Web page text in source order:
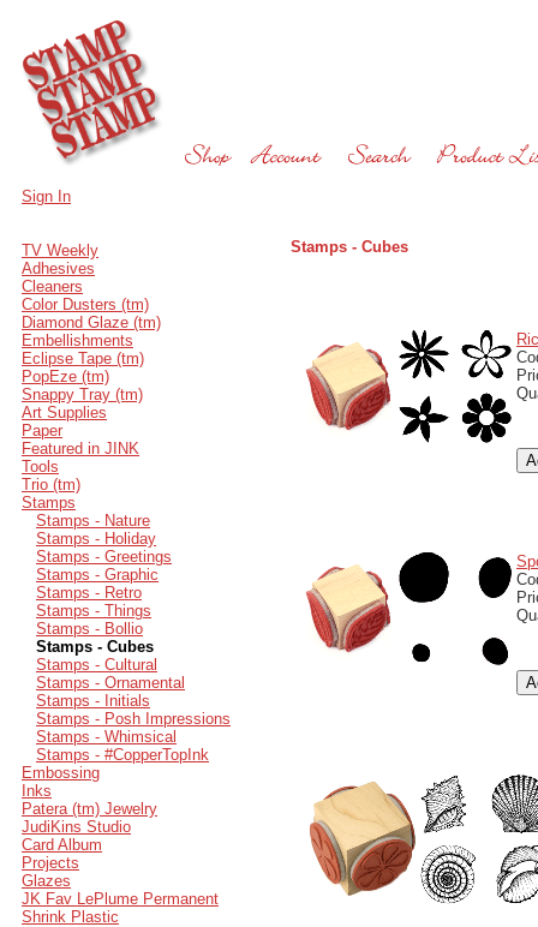
Sign In
TV Weekly
Adhesives
Cleaners
Color Dusters (tm)
Diamond Glaze (tm)
Embellishments
Eclipse Tape (tm)
PopEze (tm)
Snappy Tray (tm)
Art Supplies
Paper
Featured in JINK
Tools
Trio (tm)
Stamps
Stamps - Nature
Stamps - Holiday
Stamps - Greetings
Stamps - Graphic
Stamps - Retro
Stamps - Things
Stamps - Bollio
Stamps - Cubes
Stamps - Cultural
Stamps - Ornamental
Stamps - Initials
Stamps - Posh Impressions
Stamps - Whimsical
Stamps - #CopperTopInk
Embossing
Inks
Patera (tm) Jewelry
JudiKins Studio
Card Album
Projects
Glazes
JK Fav LePlume Permanent
Shrink Plastic
Stamps - Cubes